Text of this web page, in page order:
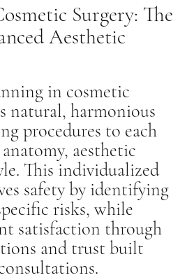
Surgery: The
Aesthetic
in cosmetic
natural, harmonious
procedures to each
aesthetic
This individualized
safety by identifying
risks, while
satisfaction through
and trust built